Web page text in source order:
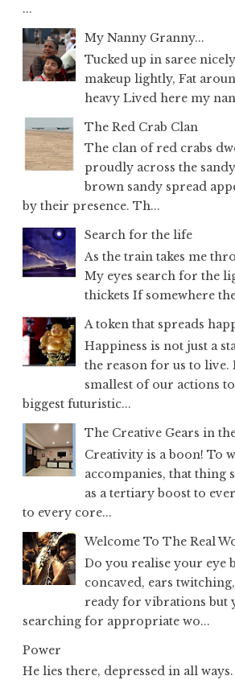
...
My Nanny Granny...
Tucked up in saree
makeup lightly, Fat
heavy Lived here my
The Red Crab Clan
The clan of red crabs
proudly across the
brown sandy spread
by their presence. Th...
Search for the life
As the train takes me
My eyes search for the
thickets If somewhere
A token that spreads
Happiness is not just a
the reason for us to live.
smallest of our actions
biggest futuristic...
The Creative Gears in
Creativity is a boon! To
accompanies, that thing
as a tertiary boost to
to every core...
Welcome To The Real
Do you realise your eye
concaved, ears
ready for vibrations but
searching for appropriate wo...
Power
He lies there, depressed in all